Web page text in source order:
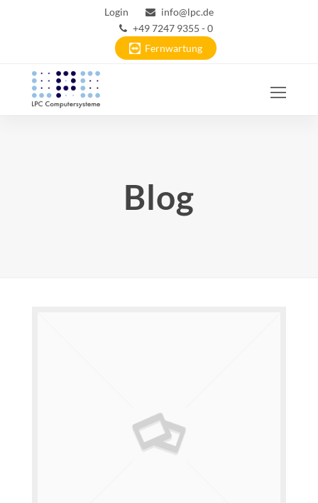
Login
info@lpc.de
+49 7247 9355 - 0
Fernwartung
Blog